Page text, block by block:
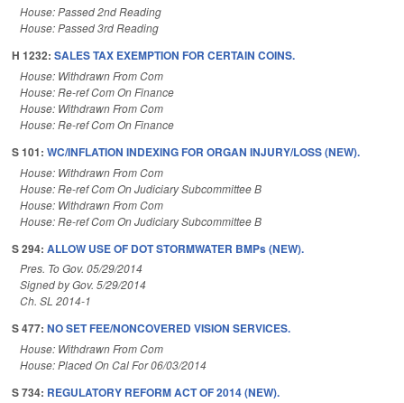
House: Passed 2nd Reading
House: Passed 3rd Reading
H 1232: SALES TAX EXEMPTION FOR CERTAIN COINS.
House: Withdrawn From Com
House: Re-ref Com On Finance
House: Withdrawn From Com
House: Re-ref Com On Finance
S 101: WC/INFLATION INDEXING FOR ORGAN INJURY/LOSS (NEW).
House: Withdrawn From Com
House: Re-ref Com On Judiciary Subcommittee B
House: Withdrawn From Com
House: Re-ref Com On Judiciary Subcommittee B
S 294: ALLOW USE OF DOT STORMWATER BMPs (NEW).
Pres. To Gov. 05/29/2014
Signed by Gov. 5/29/2014
Ch. SL 2014-1
S 477: NO SET FEE/NONCOVERED VISION SERVICES.
House: Withdrawn From Com
House: Placed On Cal For 06/03/2014
S 734: REGULATORY REFORM ACT OF 2014 (NEW).